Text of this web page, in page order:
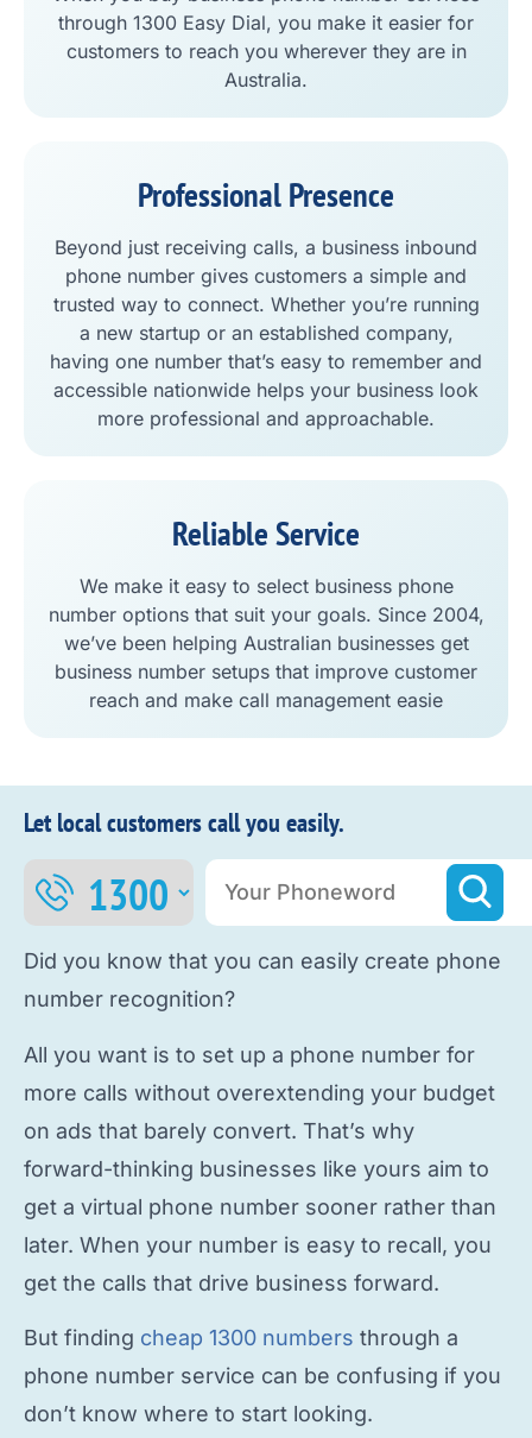
through 1300 Easy Dial, you make it easier for
customers to reach you wherever they are in
Australia.
Professional Presence
Beyond just receiving calls, a business inbound
phone number gives customers a simple and
trusted way to connect. Whether you’re running
a new startup or an established company,
having one number that’s easy to remember and
accessible nationwide helps your business look
more professional and approachable.
Reliable Service
We make it easy to select business phone
number options that suit your goals. Since 2004,
we’ve been helping Australian businesses get
business number setups that improve customer
reach and make call management easie
Let local customers call you easily.
Did you know that you can easily create phone
number recognition?
All you want is to set up a phone number for
more calls without overextending your budget
on ads that barely convert. That’s why
forward-thinking businesses like yours aim to
get a virtual phone number sooner rather than
later. When your number is easy to recall, you
get the calls that drive business forward.
But finding cheap 1300 numbers through a
phone number service can be confusing if you
don’t know where to start looking.